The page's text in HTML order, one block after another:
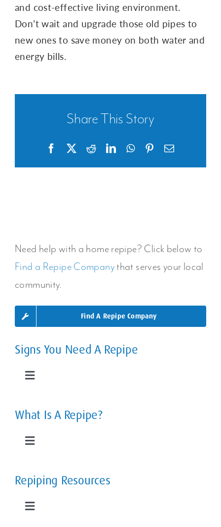
and cost-effective living environment.
Don’t wait and upgrade those old pipes to
new ones to save money on both water and
energy bills.
Share This Story
Facebook
X RedditLinkedInWhatsApp
Pinterest
Email
Need help with a home repipe? Click below to
Find a Repipe Companythat serves your local
community.
Find A Repipe Company
Signs You Need A Repipe
Toggle
Slab Leaks
Rusty, Smelly Water
What Is A Repipe?
Toggle
Types of Repipes
Repiping Resources
Toggle